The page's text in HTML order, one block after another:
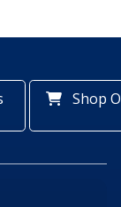
Shop